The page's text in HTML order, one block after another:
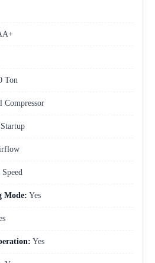
Ton
Compressor
Mode: Yes
Yes